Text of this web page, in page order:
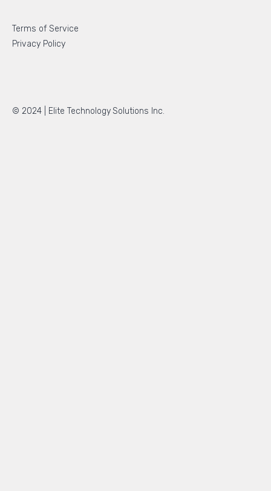
© 2024 | Elite Technology Solutions Inc.
Terms of Service
Privacy Policy